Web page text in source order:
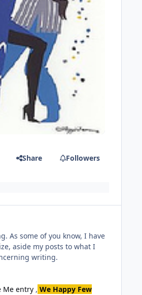
Share Followers
As some of you know, I have
aside my posts to what I
writing.
Me entry , We Happy Few